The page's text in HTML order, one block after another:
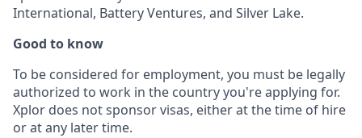
International, Battery Ventures, and Silver Lake.
Good to know
To be considered for employment, you must be legally
authorized to work in the country you're applying for.
Xplor does not sponsor visas, either at the time of hire
or at any later time.